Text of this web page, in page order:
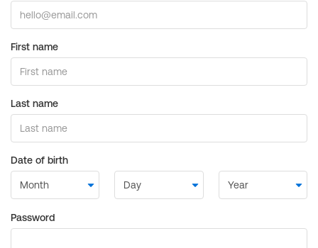
First name
Last name
Date of birth
Password